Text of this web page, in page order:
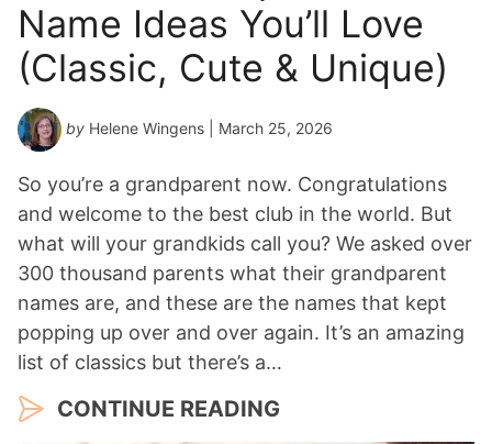
Name Ideas You’ll Love
(Classic, Cute & Unique)
by Helene Wingens | March 25, 2026
So you’re a grandparent now. Congratulations
and welcome to the best club in the world. But
what will your grandkids call you? We asked over
300 thousand parents what their grandparent
names are, and these are the names that kept
popping up over and over again. It’s an amazing
list of classics but there’s a…
CONTINUE READING